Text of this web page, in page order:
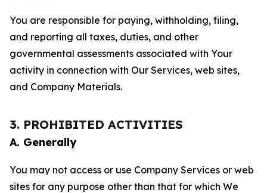
You are responsible for paying, withholding, filing,
and reporting all taxes, duties, and other
governmental assessments associated with Your
activity in connection with Our Services, web sites,
and Company Materials.
3. PROHIBITED ACTIVITIES
A. Generally
You may not access or use Company Services or web
sites for any purpose other than that for which We